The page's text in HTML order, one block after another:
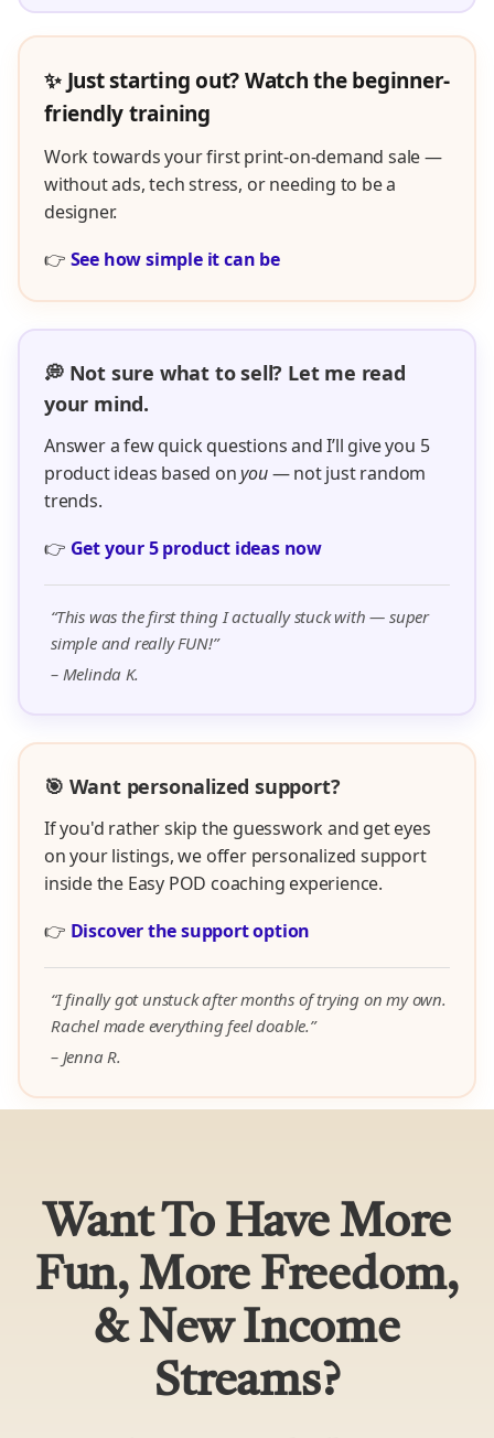
✨ Just starting out? Watch the beginner-
friendly training
Work towards your first print-on-demand sale —
without ads, tech stress, or needing to be a
designer.
👉 See how simple it can be
💭 Not sure what to sell? Let me read
your mind.
Answer a few quick questions and I’ll give you 5
product ideas based onyou— not just random
trends.
👉 Get your 5 product ideas now
“This was the first thing I actually stuck with — super
simple and really FUN!”
– Melinda K.
🎯 Want personalized support?
If you'd rather skip the guesswork and get eyes
on your listings, we offer personalized support
inside the Easy POD coaching experience.
👉 Discover the support option
“I finally got unstuck after months of trying on my own.
Rachel made everything feel doable.”
– Jenna R.
Want To Have More
Fun, More Freedom,
& New Income
Streams?